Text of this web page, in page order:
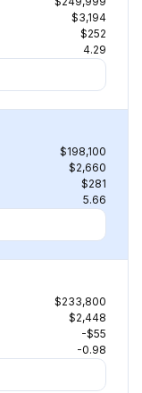
$3,194
$252
4.29
$198,100
$2,660
$281
5.66
$233,800
$2,448
-$55
-0.98